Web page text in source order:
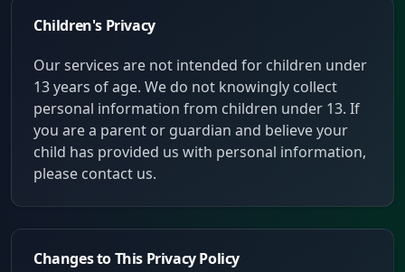
Children's Privacy
Our services are not intended for children under
13 years of age. We do not knowingly collect
personal information from children under 13. If
you are a parent or guardian and believe your
child has provided us with personal information,
please contact us.
Changes to This Privacy Policy